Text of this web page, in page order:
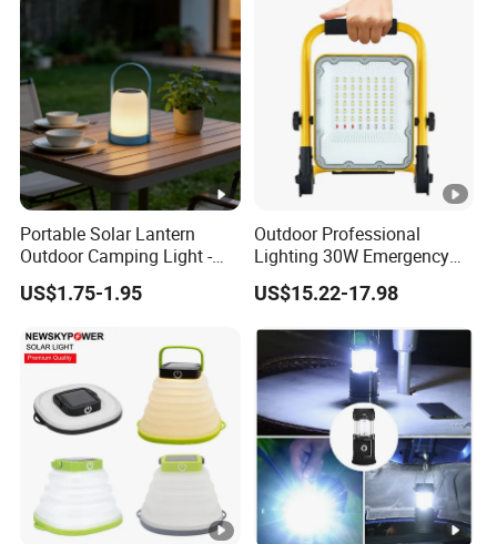
Portable Solar Lantern
Outdoor Camping Light -
Waterproof Solar Energy
Rechargeable Handheld
Garden
US$1.75-1.95
Outdoor Professional
Lighting 30W Emergency
LED Solar Camping Light
US$15.22-17.98